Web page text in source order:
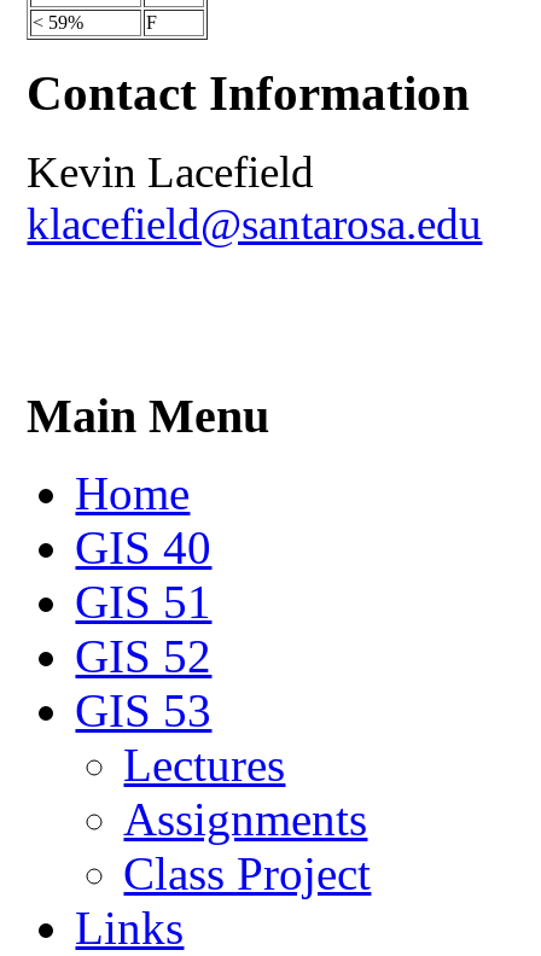
< 59%
F
Contact Information
Kevin Lacefield
klacefield@santarosa.edu
Main Menu
Home
GIS 40
GIS 51
GIS 52
GIS 53
Lectures
Assignments
Class Project
Links